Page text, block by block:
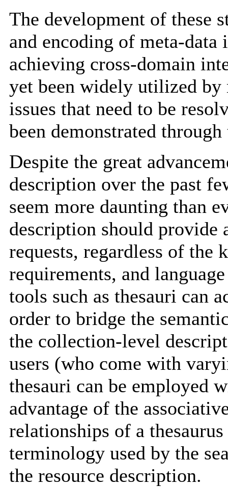
The development of these
and encoding of meta-
achieving cross-domain
yet been widely utilized by
issues that need to be
been demonstrated
Despite the great
description over the past
seem more daunting than
description should provide
requests, regardless of the
requirements, and
tools such as thesauri can
order to bridge the
the collection-level
users (who come with
thesauri can be employed
advantage of the
relationships of a
terminology used by the
the resource description.